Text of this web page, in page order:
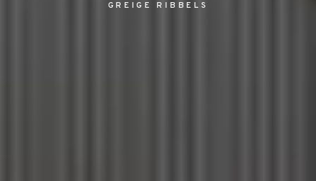
GREIGE RIBBELS